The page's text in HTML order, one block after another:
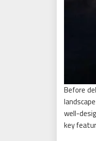
Before
well-
key